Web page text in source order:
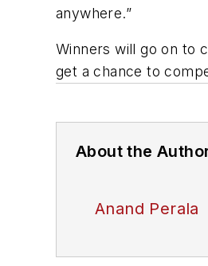
anywhere.”
Winners will go on to
get a chance to
About the
Anand Perala